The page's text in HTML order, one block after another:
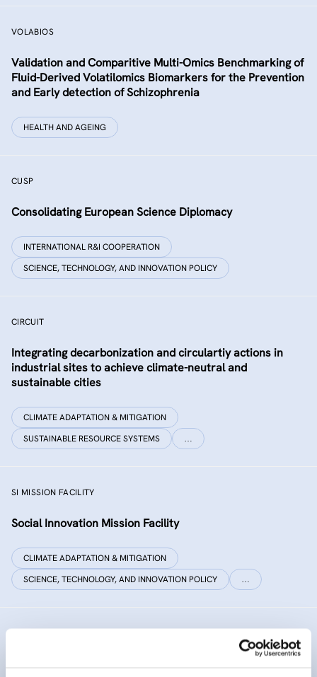
VOLABIOS
Validation and Comparitive Multi-Omics Benchmarking of
Fluid-Derived Volatilomics Biomarkers for the Prevention
and Early detection of Schizophrenia
HEALTH AND AGEING
CUSP
Consolidating European Science Diplomacy
INTERNATIONAL R&I COOPERATION
SCIENCE, TECHNOLOGY, AND INNOVATION POLICY
CIRCUIT
Integrating decarbonization and circulartiy actions in
industrial sites to achieve climate-neutral and
sustainable cities
CLIMATE ADAPTATION & MITIGATION
SUSTAINABLE RESOURCE SYSTEMS
…
SI MISSION FACILITY
Social Innovation Mission Facility
CLIMATE ADAPTATION & MITIGATION
SCIENCE, TECHNOLOGY, AND INNOVATION POLICY
…